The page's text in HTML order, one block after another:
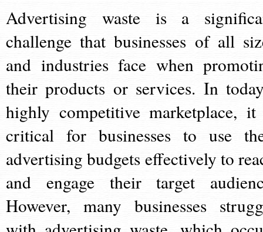
Advertising waste is a
challenge that businesses of all
and industries face when
their products or services. In
highly competitive marketplace,
critical for businesses to use
advertising budgets effectively to
and engage their target
However, many businesses